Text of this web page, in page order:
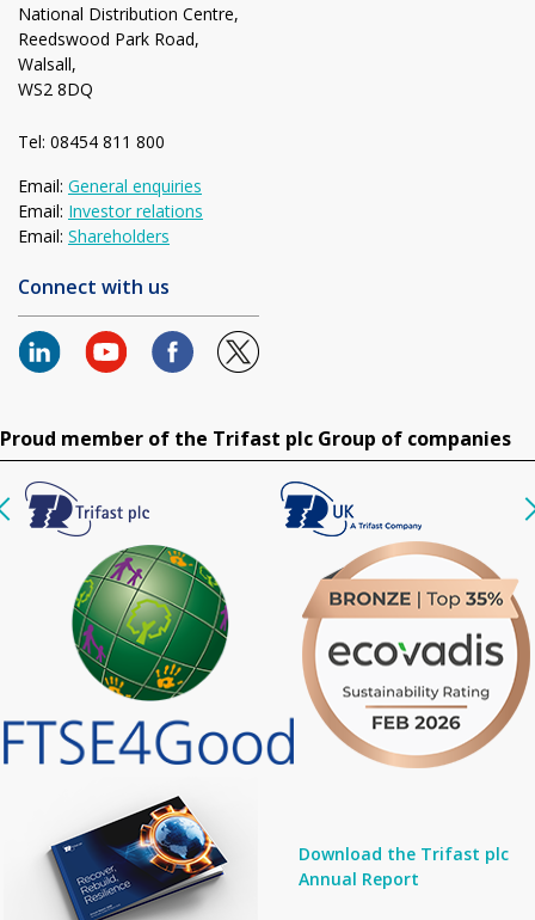
National Distribution Centre,
Reedswood Park Road,
Walsall,
WS2 8DQ
Tel: 08454 811 800
Email: General enquiries
Email: Investor relations
Email: Shareholders
Connect with us
Proud member of the Trifast plc Group of companies
Download the Trifast plc
Annual Report